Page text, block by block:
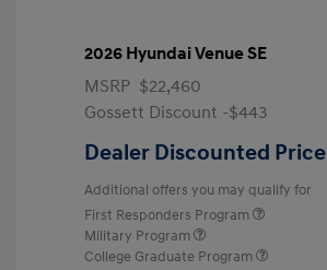
2026 Hyundai Venue SE
MSRP $22,460
Gossett Discount -$443
Dealer Discounted Price
Additional offers you may qualify for
First Responders Program
Military Program
College Graduate Program